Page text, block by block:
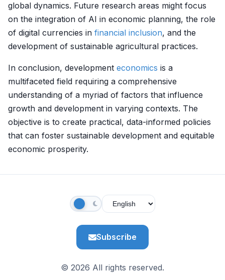
global dynamics. Future research areas might focus
on the integration of AI in economic planning, the role
of digital currencies in financial inclusion, and the
development of sustainable agricultural practices.
In conclusion, development economics is a
multifaceted field requiring a comprehensive
understanding of a myriad of factors that influence
growth and development in varying contexts. The
objective is to create practical, data-informed policies
that can foster sustainable development and equitable
economic prosperity.
Subscribe
© 2026 All rights reserved.